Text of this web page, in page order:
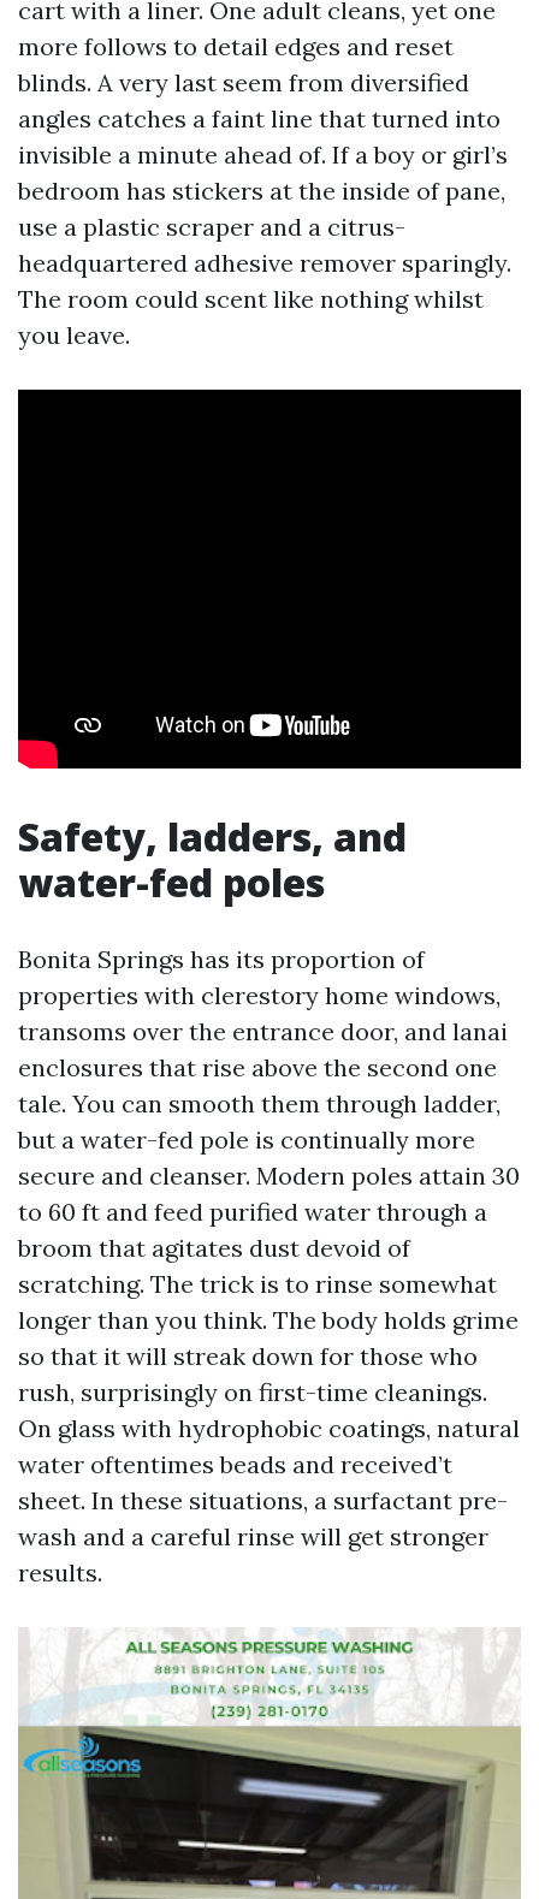
cart with a liner. One adult cleans, yet one
more follows to detail edges and reset
blinds. A very last seem from diversified
angles catches a faint line that turned into
invisible a minute ahead of. If a boy or girl’s
bedroom has stickers at the inside of pane,
use a plastic scraper and a citrus-
headquartered adhesive remover sparingly.
The room could scent like nothing whilst
you leave.
Safety, ladders, and
water-fed poles
Bonita Springs has its proportion of
properties with clerestory home windows,
transoms over the entrance door, and lanai
enclosures that rise above the second one
tale. You can smooth them through ladder,
but a water-fed pole is continually more
secure and cleanser. Modern poles attain 30
to 60 ft and feed purified water through a
broom that agitates dust devoid of
scratching. The trick is to rinse somewhat
longer than you think. The body holds grime
so that it will streak down for those who
rush, surprisingly on first-time cleanings.
On glass with hydrophobic coatings, natural
water oftentimes beads and received’t
sheet. In these situations, a surfactant pre-
wash and a careful rinse will get stronger
results.